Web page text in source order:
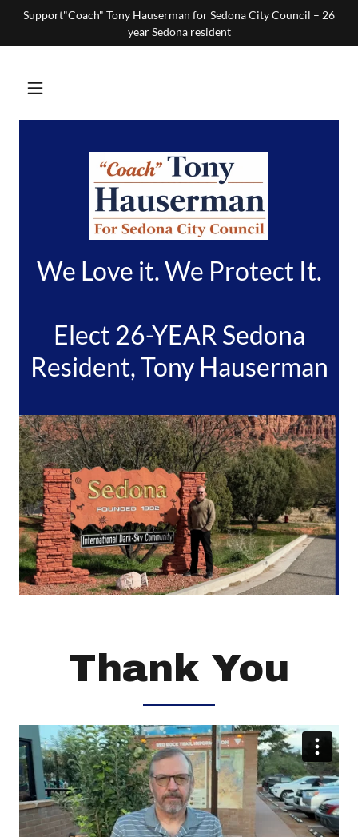
Support"Coach" Tony Hauserman for Sedona City Council – 26
year Sedona resident
We Love it. We Protect It.
Elect 26-YEAR Sedona
Resident, Tony Hauserman
Thank You